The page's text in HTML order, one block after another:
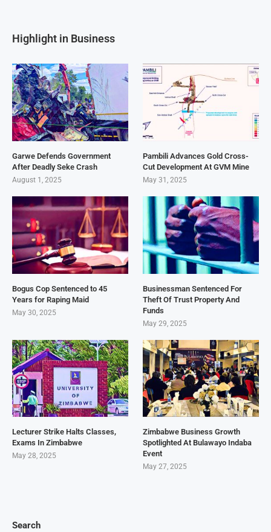
Search
Highlight in Business
Garwe Defends Government
After Deadly Seke Crash
August 1, 2025
Pambili Advances Gold Cross-
Cut Development At GVM Mine
May 31, 2025
Bogus Cop Sentenced to 45
Years for Raping Maid
May 30, 2025
Businessman Sentenced For
Theft Of Trust Property And
Funds
May 29, 2025
Lecturer Strike Halts Classes,
Exams In Zimbabwe
May 28, 2025
Zimbabwe Business Growth
Spotlighted At Bulawayo Indaba
Event
May 27, 2025